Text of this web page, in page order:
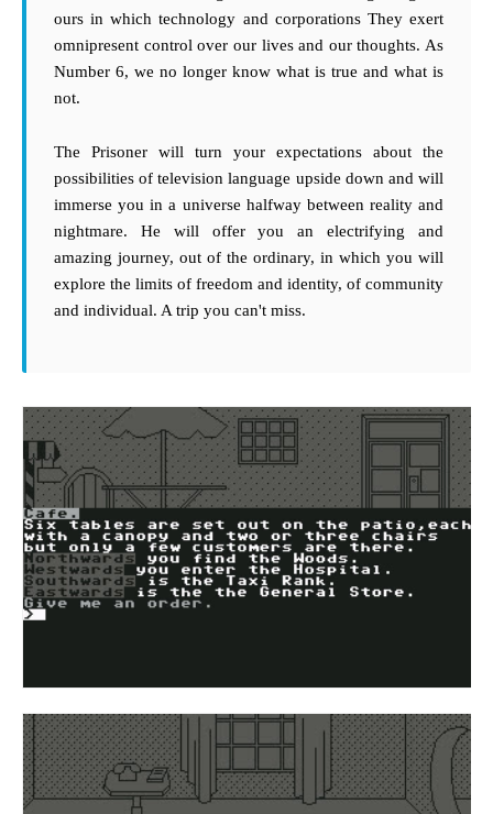
ours in which technology and corporations They exert
omnipresent control over our lives and our thoughts. As
Number 6, we no longer know what is true and what is
not.
The Prisoner will turn your expectations about the
possibilities of television language upside down and will
immerse you in a universe halfway between reality and
nightmare. He will offer you an electrifying and
amazing journey, out of the ordinary, in which you will
explore the limits of freedom and identity, of community
and individual. A trip you can't miss.